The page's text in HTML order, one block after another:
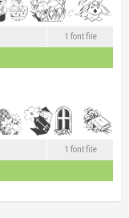
1 font file
1 font file